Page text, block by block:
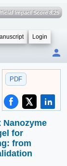
Impact Score 8.25
Login
PDF
Nanozyme
for
from